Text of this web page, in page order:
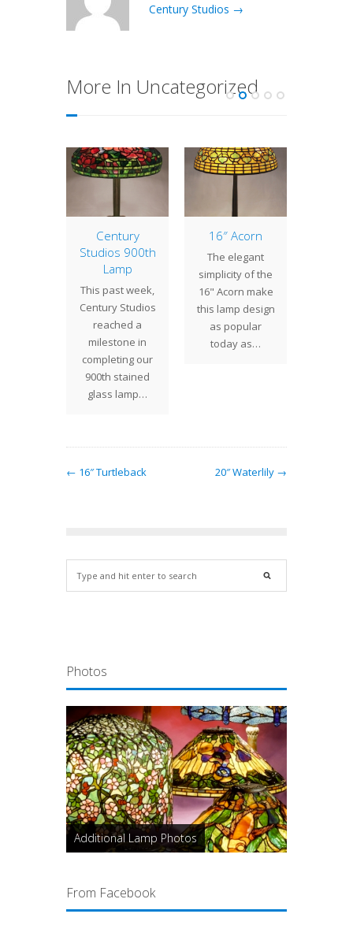
Century Studios →
More In Uncategorized
Century
Studios 900th
Lamp
This past week,
Century Studios
reached a
milestone in
completing our
900th stained
glass lamp…
16″ Acorn
The elegant
simplicity of the
16" Acorn make
this lamp design
as popular
today as…
← 16″ Turtleback 20″ Waterlily →
Photos
Additional Lamp Photos
From Facebook